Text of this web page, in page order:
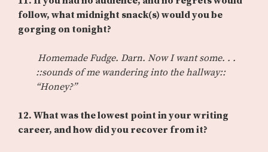
follow, what midnight snack(s) would you be
gorging on tonight?
Homemade Fudge. Darn. Now I want some. . .
::sounds of me wandering into the hallway::
“Honey?”
12. What was the lowest point in your writing
career, and how did you recover from it?